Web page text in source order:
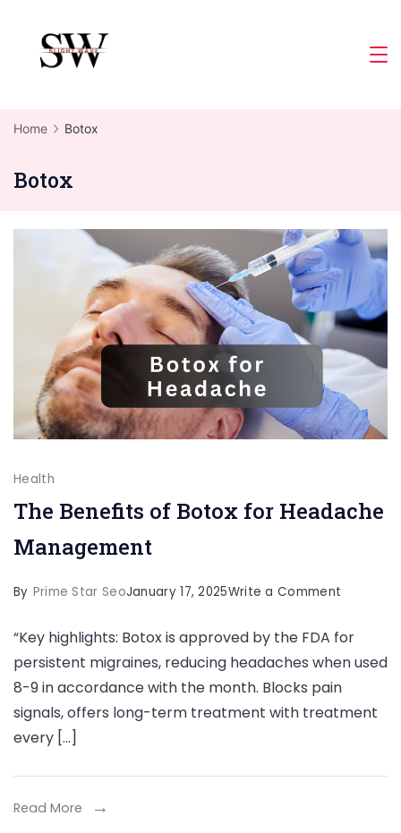
content
Home Botox
Botox
Health
The Benefits of Botox for Headache
Management
By Prime Star SeoJanuary 17, 2025Write a Comment
Benefits
of
Botox
“Key highlights: Botox is approved by the FDA for
persistent migraines, reducing headaches when used
8-9 in accordance with the month. Blocks pain
signals, offers long-term treatment with treatment
every […]
Read More